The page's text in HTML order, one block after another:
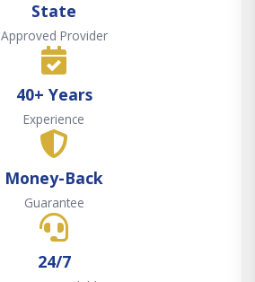
State
Approved Provider
40+ Years
Experience
Money-Back
Guarantee
24/7